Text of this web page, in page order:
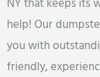
NY that keeps its
help! Our
you with
friendly,